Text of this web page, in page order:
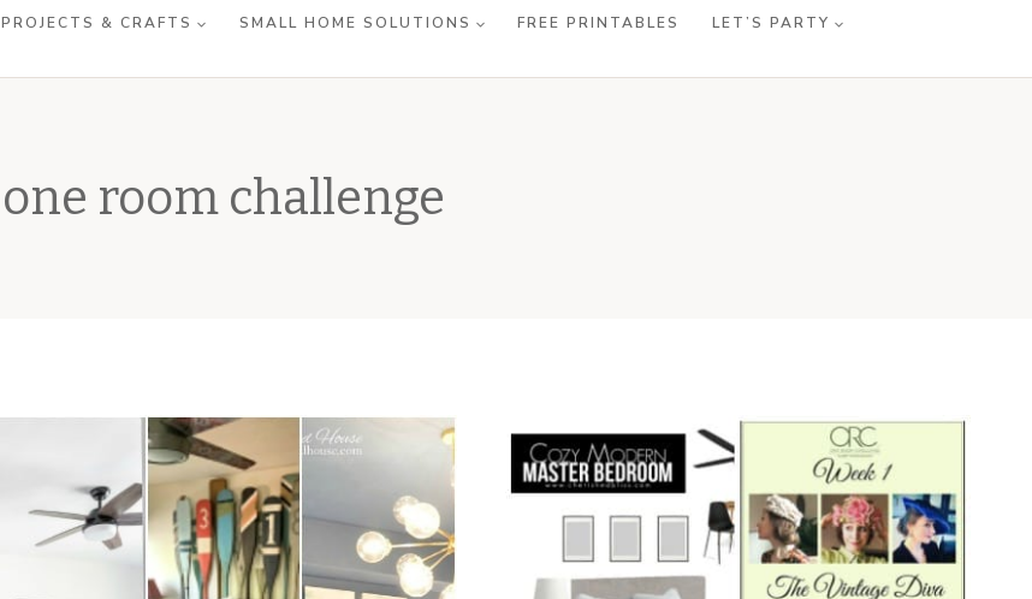
PROJECTS & CRAFTS SMALL HOME SOLUTIONS FREE PRINTABLES LET’S PARTY
one room challenge